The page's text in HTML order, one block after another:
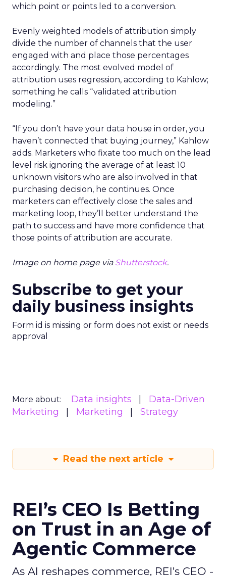
which point or points led to a conversion.
Evenly weighted models of attribution simply
divide the number of channels that the user
engaged with and place those percentages
accordingly. The most evolved model of
attribution uses regression, according to Kahlow;
something he calls “validated attribution
modeling.”
“If you don’t have your data house in order, you
haven’t connected that buying journey,” Kahlow
adds. Marketers who fixate too much on the lead
level risk ignoring the average of at least 10
unknown visitors who are also involved in that
purchasing decision, he continues. Once
marketers can effectively close the sales and
marketing loop, they’ll better understand the
path to success and have more confidence that
those points of attribution are accurate.
Image on home page via Shutterstock.
Subscribe to get your
daily business insights
Form id is missing or form does not exist or needs
approval
More about: Data insights
Data-Driven
Marketing
Marketing Strategy
Read the next article
REI’s CEO Is Betting
on Trust in an Age of
Agentic Commerce
As AI reshapes commerce, REI’s CEO -